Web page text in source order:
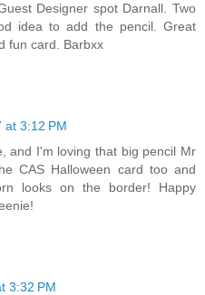
Designer spot Darnall. Two
idea to add the pencil. Great
fun card. Barbxx
at 3:12 PM
and I'm loving that big pencil Mr
CAS Halloween card too and
looks on the border! Happy
3:32 PM